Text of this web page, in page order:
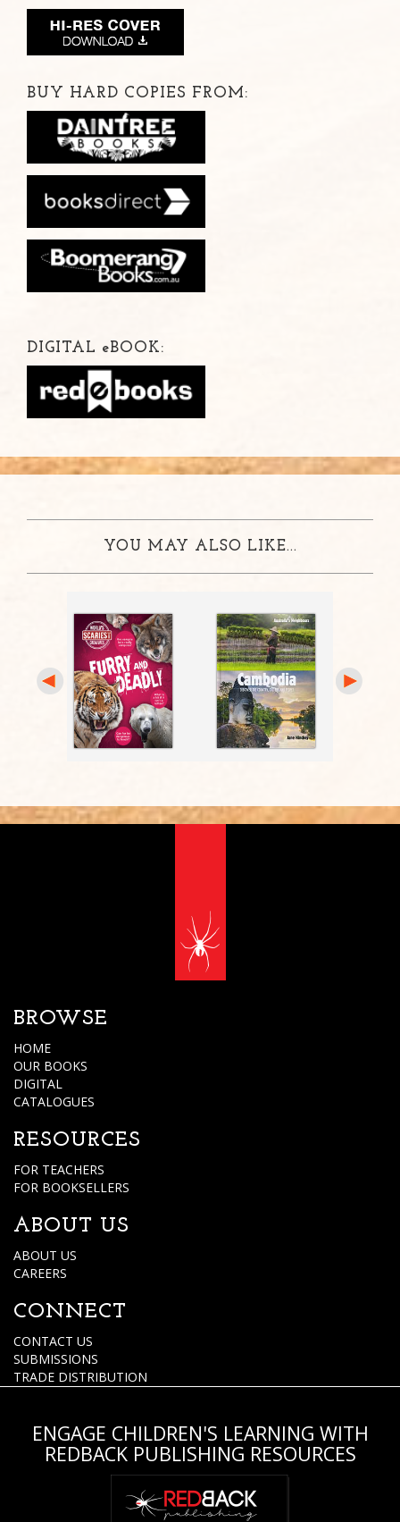
BUY HARD COPIES FROM:
DIGITAL eBOOK:
YOU MAY ALSO LIKE...
BROWSE
HOME
OUR BOOKS
DIGITAL
CATALOGUES
RESOURCES
FOR TEACHERS
FOR BOOKSELLERS
ABOUT US
ABOUT US
CAREERS
CONNECT
CONTACT US
SUBMISSIONS
TRADE DISTRIBUTION
ENGAGE CHILDREN'S LEARNING WITH
REDBACK PUBLISHING RESOURCES